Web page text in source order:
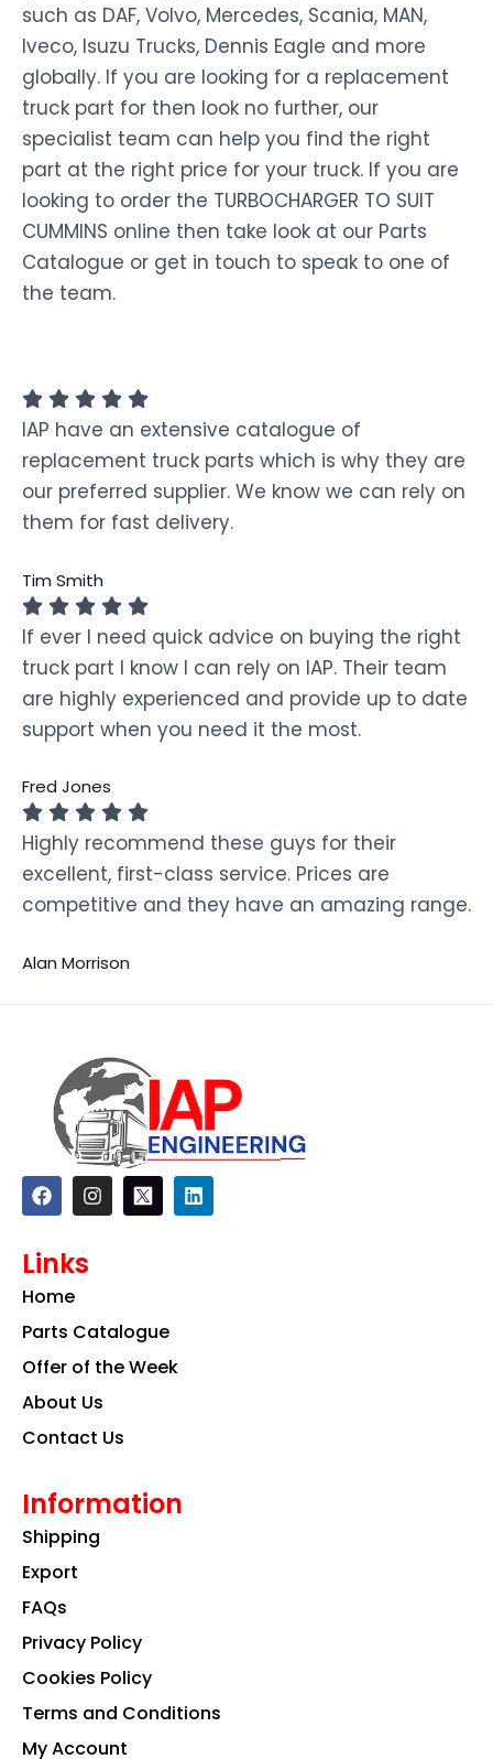
such as DAF, Volvo, Mercedes, Scania, MAN,
Iveco, Isuzu Trucks, Dennis Eagle and more
globally. If you are looking for a replacement
truck part for then look no further, our
specialist team can help you find the right
part at the right price for your truck. If you are
looking to order the TURBOCHARGER TO SUIT
CUMMINS online then take look at our Parts
Catalogue or get in touch to speak to one of
the team.
IAP have an extensive catalogue of
replacement truck parts which is why they are
our preferred supplier. We know we can rely on
them for fast delivery.
Tim Smith
If ever I need quick advice on buying the right
truck part I know I can rely on IAP. Their team
are highly experienced and provide up to date
support when you need it the most.
Fred Jones
Highly recommend these guys for their
excellent, first-class service. Prices are
competitive and they have an amazing range.
Alan Morrison
F
a
c
b
o
k
I
n
s
a
m
L
i
n
Links
Home
Parts Catalogue
Offer of the Week
About Us
Contact Us
Information
Shipping
Export
FAQs
Privacy Policy
Cookies Policy
Terms and Conditions
My Account